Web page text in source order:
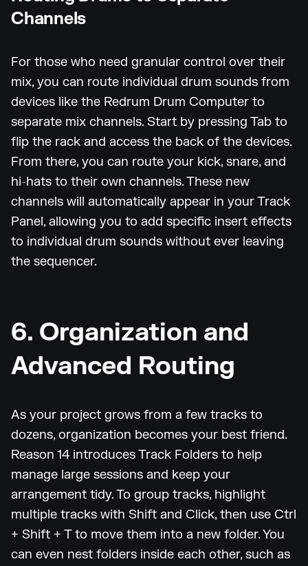
Channels
For those who need granular control over their
mix, you can route individual drum sounds from
devices like the Redrum Drum Computer to
separate mix channels. Start by pressing Tab to
flip the rack and access the back of the devices.
From there, you can route your kick, snare, and
hi-hats to their own channels. These new
channels will automatically appear in your Track
Panel, allowing you to add specific insert effects
to individual drum sounds without ever leaving
the sequencer.
6. Organization and
Advanced Routing
As your project grows from a few tracks to
dozens, organization becomes your best friend.
Reason 14 introduces Track Folders to help
manage large sessions and keep your
arrangement tidy. To group tracks, highlight
multiple tracks with Shift and Click, then use Ctrl
+ Shift + T to move them into a new folder. You
can even nest folders inside each other, such as